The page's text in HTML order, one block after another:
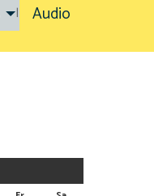
Audio